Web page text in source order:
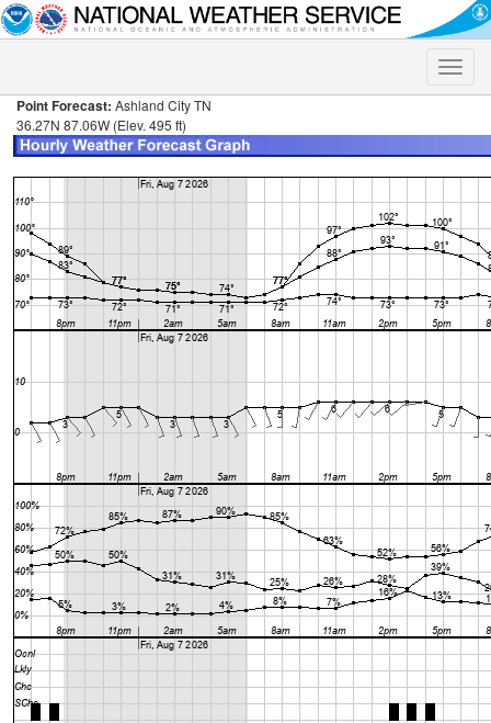
Toggle
Point Forecast: Ashland City TN
36.27N 87.06W (Elev. 495 ft)